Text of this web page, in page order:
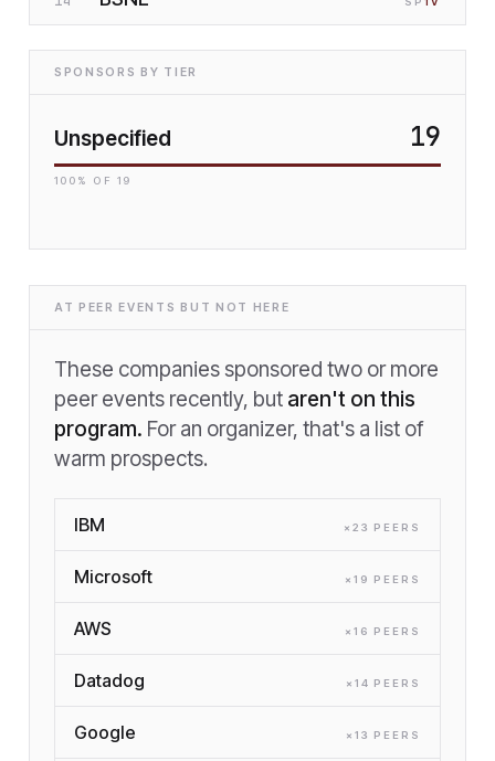
SPONSORS BY TIER
Unspecified 19
100 % OF 19
AT PEER EVENTS BUT NOT HERE
These companies sponsored two or more
peer events recently, but aren't on this
program. For an organizer, that's a list of
warm prospects.
IBM × 23 PEER S
Microsoft × 19 PEER S
AWS × 16 PEER S
Datadog × 14 PEER S
Google × 13 PEER S